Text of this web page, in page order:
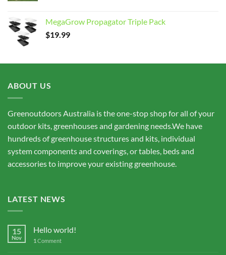
through
MegaGrow Propagator Triple Pack
$19.99
ABOUT US
Greenoutdoors Australia is the one-stop shop for all of your
outdoor kits, greenhouses and gardening needs.We have
hundreds of greenhouse structures and kits, individual
system components and coverings, or tables, beds and
accessories to improve your existing greenhouse.
LATEST NEWS
15
Nov
Hello world!
1 Comment